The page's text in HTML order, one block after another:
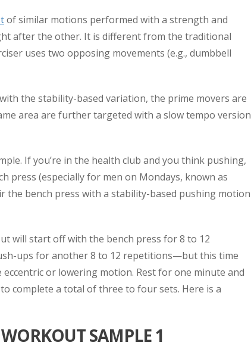
of similar motions performed with a strength and
after the other. It is different from the traditional
uses two opposing movements (e.g., dumbbell
the stability-based variation, the prime movers are
area are further targeted with a slow tempo version
If you’re in the health club and you think pushing,
press (especially for men on Mondays, known as
the bench press with a stability-based pushing motion
will start off with the bench press for 8 to 12
ups for another 8 to 12 repetitions—but this time
or lowering motion. Rest for one minute and
complete a total of three to four sets. Here is a
SAMPLE 1